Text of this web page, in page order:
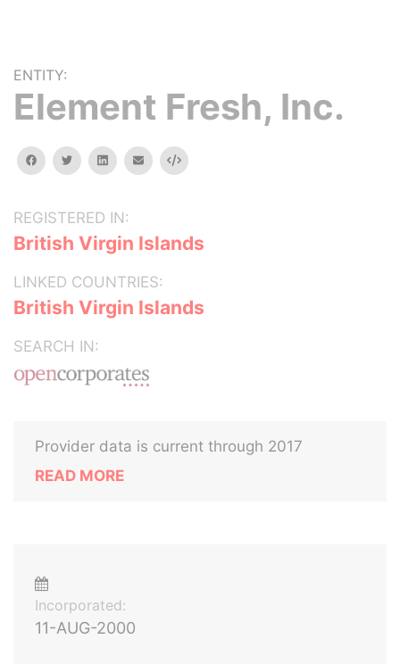
ENTITY:
Element Fresh, Inc.
facebooktwitterlinkedinemail Embed
REGISTERED IN:
British Virgin Islands
LINKED COUNTRIES:
British Virgin Islands
SEARCH IN:
Provider data is current through 2017
READ MORE
Incorporated:
11-AUG-2000